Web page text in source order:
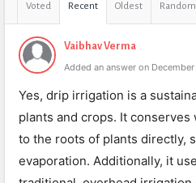
Voted Recent Oldest Random
Vaibhav Verma
Added an answer on
Yes, drip irrigation is a
plants and crops. It
to the roots of plants directly,
evaporation. Additionally, it